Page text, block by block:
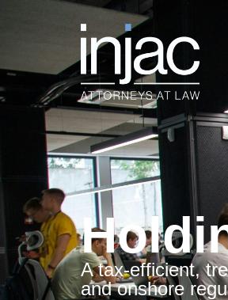
A tax-efficient,
and onshore